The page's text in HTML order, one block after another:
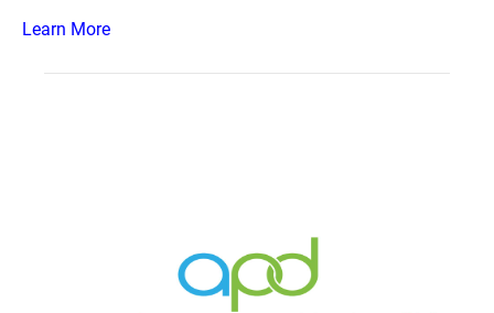
Learn More